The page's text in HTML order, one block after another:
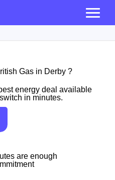
Gas in Derby ?
energy deal available
in minutes.
are enough